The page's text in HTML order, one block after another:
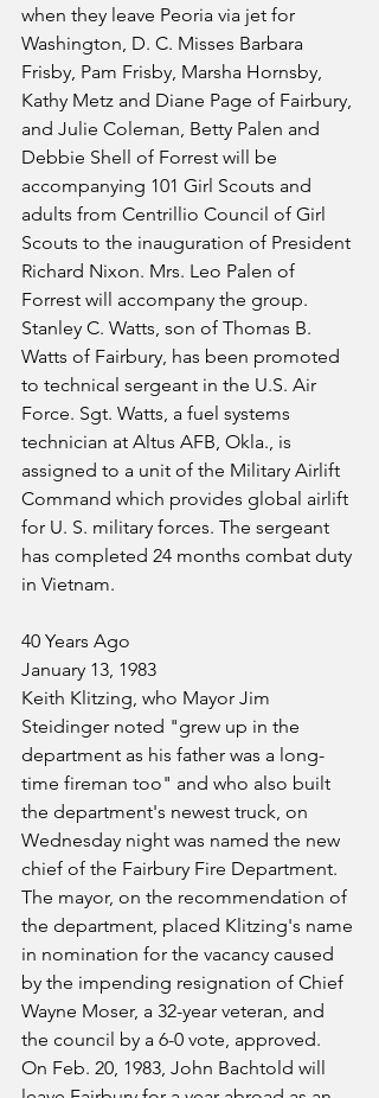
when they leave Peoria via jet for
Washington, D. C. Misses Barbara
Frisby, Pam Frisby, Marsha Hornsby,
Kathy Metz and Diane Page of Fairbury,
and Julie Coleman, Betty Palen and
Debbie Shell of Forrest will be
accompanying 101 Girl Scouts and
adults from Centrillio Council of Girl
Scouts to the inauguration of President
Richard Nixon. Mrs. Leo Palen of
Forrest will accompany the group.
Stanley C. Watts, son of Thomas B.
Watts of Fairbury, has been promoted
to technical sergeant in the U.S. Air
Force. Sgt. Watts, a fuel systems
technician at Altus AFB, Okla., is
assigned to a unit of the Military Airlift
Command which provides global airlift
for U. S. military forces. The sergeant
has completed 24 months combat duty
in Vietnam.
40 Years Ago
January 13, 1983
Keith Klitzing, who Mayor Jim
Steidinger noted "grew up in the
department as his father was a long-
time fireman too" and who also built
the department's newest truck, on
Wednesday night was named the new
chief of the Fairbury Fire Department.
The mayor, on the recommendation of
the department, placed Klitzing's name
in nomination for the vacancy caused
by the impending resignation of Chief
Wayne Moser, a 32-year veteran, and
the council by a 6-0 vote, approved.
On Feb. 20, 1983, John Bachtold will